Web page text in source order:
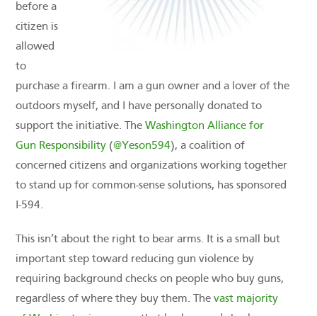
before a
citizen is
allowed
to
purchase a firearm. I am a gun owner and a lover of the
outdoors myself, and I have personally donated to
support the initiative. TheWashington Alliance for
Gun Responsibility (@Yeson594), a coalition of
concerned citizens and organizations working together
to stand up for common-sense solutions, has sponsored
I-594.
This isn’t about the right to bear arms. It is a small but
important step toward reducing gun violence by
requiring background checks on people who buy guns,
regardless of where they buy them. Thevast majority